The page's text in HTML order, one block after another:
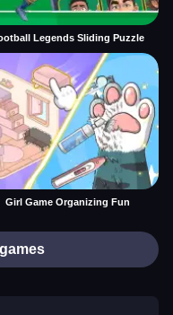
Legends Sliding Puzzle
Girl Game Organizing Fun